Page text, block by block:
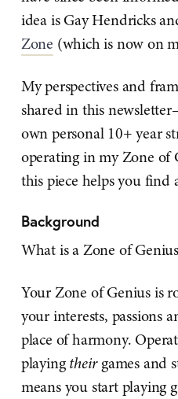
idea is Gay Hendricks
Zone (which is now on
My perspectives and
shared in this
own personal 10+ year
operating in my Zone of
this piece helps you find
Background
What is a Zone of
Your Zone of Genius is
your interests, passions
place of harmony.
playingtheirgames and
means you start playing